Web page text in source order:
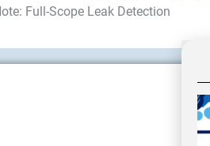
Full-Scope Leak Detection